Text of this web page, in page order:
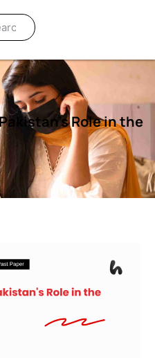
Role in the